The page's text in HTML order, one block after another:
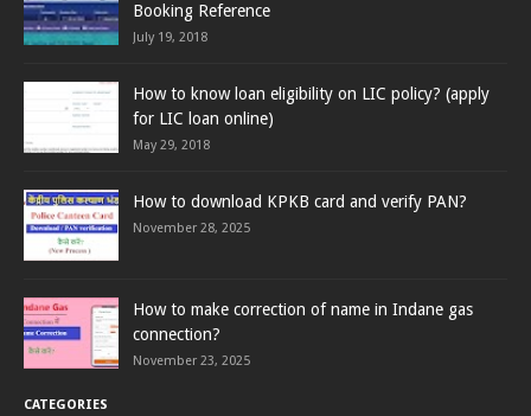
Booking Reference
July 19, 2018
How to know loan eligibility on LIC policy? (apply
for LIC loan online)
May 29, 2018
How to download KPKB card and verify PAN?
November 28, 2025
How to make correction of name in Indane gas
connection?
November 23, 2025
CATEGORIES